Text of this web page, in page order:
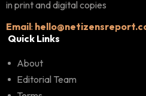
in print and digital copies
Email:
Quick Links
About
Editorial Team